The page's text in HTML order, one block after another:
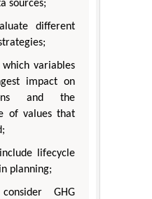
sources;
different
variables
impact on
and the
of values that
lifecycle
planning;
GHG